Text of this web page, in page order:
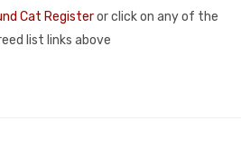
Cat Registeror click on any of the
list links above